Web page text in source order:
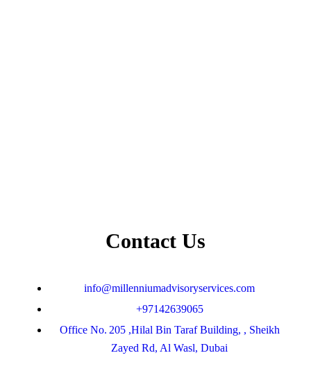
Contact Us
info@millenniumadvisoryservices.com
+97142639065
Office No. 205 ,Hilal Bin Taraf Building, , Sheikh
Zayed Rd, Al Wasl, Dubai